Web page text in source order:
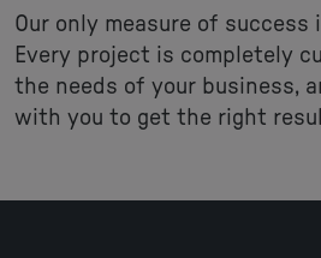
Our only measure of
Every project is completely
the needs of your business,
with you to get the right